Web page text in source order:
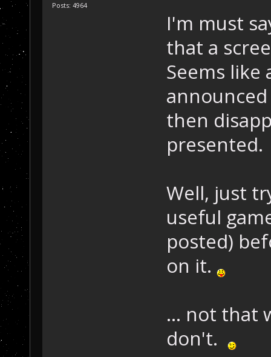
Posts: 4964
I'm must
that a
Seems like
then
presented.
Well, just
useful
posted)
on it.
... not that
don't.